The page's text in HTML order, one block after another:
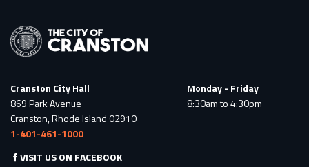
Cranston City Hall
869 Park Avenue
Cranston, Rhode Island 02910
1-401-461-1000
Monday - Friday
8:30am to 4:30pm
VISIT US ON FACEBOOK